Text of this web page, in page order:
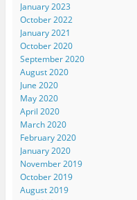
January 2023
October 2022
January 2021
October 2020
September 2020
August 2020
June 2020
May 2020
April 2020
March 2020
February 2020
January 2020
November 2019
October 2019
August 2019